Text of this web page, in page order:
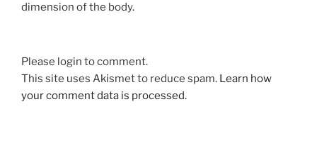
dimension of the body.
Please login to comment.
This site uses Akismet to reduce spam. Learn how
your comment data is processed.